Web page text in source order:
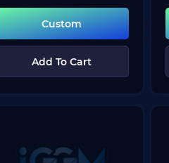
Custom
Add To Cart